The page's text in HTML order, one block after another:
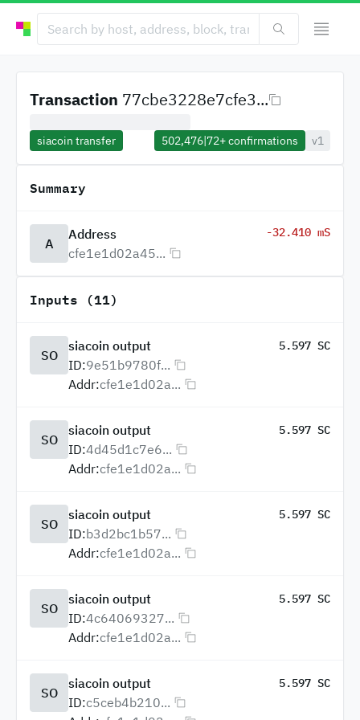
Transaction 77cbe3228e7cfe3...
siacoin transfer 502,476|72+confirmations v1
Summary
A
Address
cfe1e1d02a45...
-32.410 mS
Inputs (11)
SO
siacoin output 5.597 SC
ID:9e51b9780f...
Addr:cfe1e1d02a...
SO
siacoin output 5.597 SC
ID:4d45d1c7e6...
Addr:cfe1e1d02a...
SO
siacoin output 5.597 SC
ID:b3d2bc1b57...
Addr:cfe1e1d02a...
SO
siacoin output 5.597 SC
ID:4c64069327...
Addr:cfe1e1d02a...
SO
siacoin output 5.597 SC
ID:c5ceb4b210...